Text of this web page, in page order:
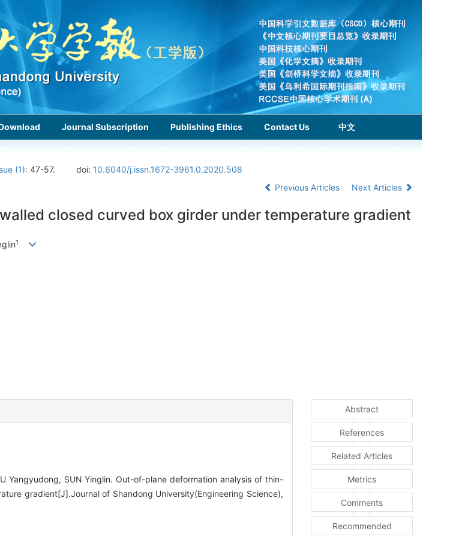
Journal Subscription Publishing Ethics Contact Us 中文
(1): 47-57. doi: 10.6040/j.issn.1672-3961.0.2020.508
Previous Articles
Next Articles
closed curved box girder under temperature gradient
1
Yangyudong, SUN Yinglin. Out-of-plane deformation analysis of thin-
gradient[J].Journal of Shandong University(Engineering Science),
Abstract
References
Related Articles
Metrics
Comments
Recommended